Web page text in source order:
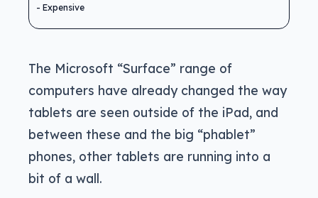
Expensive
The Microsoft “Surface” range of
computers have already changed the way
tablets are seen outside of the iPad, and
between these and the big “phablet”
phones, other tablets are running into a
bit of a wall.